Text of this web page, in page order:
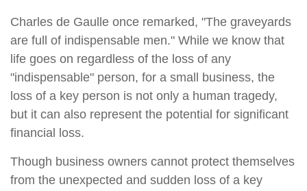
Charles de Gaulle once remarked, "The graveyards
are full of indispensable men." While we know that
life goes on regardless of the loss of any
"indispensable" person, for a small business, the
loss of a key person is not only a human tragedy,
but it can also represent the potential for significant
financial loss.
Though business owners cannot protect themselves
from the unexpected and sudden loss of a key